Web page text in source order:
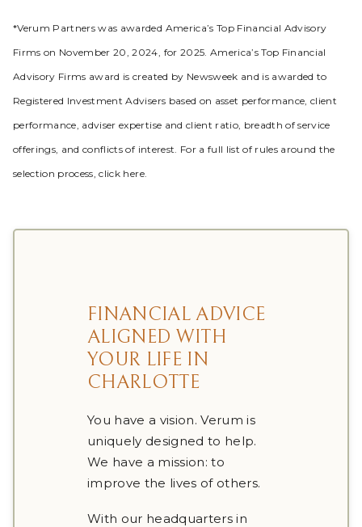
*Verum Partners was awarded America’s Top Financial Advisory
Firms on November 20, 2024, for 2025. America’s Top Financial
Advisory Firms award is created by Newsweek and is awarded to
Registered Investment Advisers based on asset performance, client
performance, adviser expertise and client ratio, breadth of service
offerings, and conflicts of interest. For a full list of rules around the
selection process, click here.
FINANCIAL ADVICE
ALIGNED WITH
YOUR LIFE IN
CHARLOTTE
You have a vision. Verum is
uniquely designed to help.
We have a mission: to
improve the lives of others.
With our headquarters in